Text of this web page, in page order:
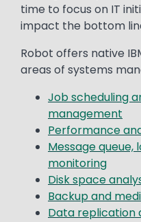
time to focus on IT
impact the bottom
Robot offers native
areas of systems
Job scheduling
management
Performance
Message queue,
monitoring
Disk space
Backup and
Data replication